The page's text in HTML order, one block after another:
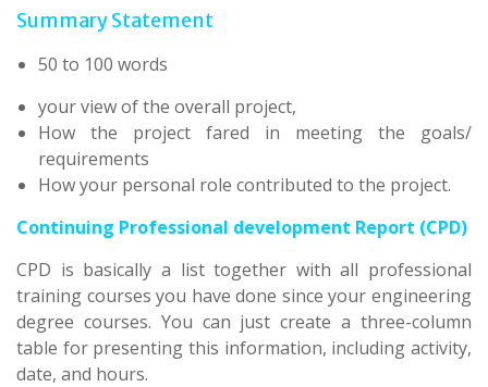
Summary Statement
50 to 100 words
your view of the overall project,
How the project fared in meeting the goals/
requirements
How your personal role contributed to the project.
Continuing Professional development Report (CPD)
CPD is basically a list together with all professional
training courses you have done since your engineering
degree courses. You can just create a three-column
table for presenting this information, including activity,
date, and hours.